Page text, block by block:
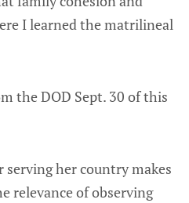
I learned the matrilineal
the DOD Sept. 30 of this
serving her country makes
relevance of observing